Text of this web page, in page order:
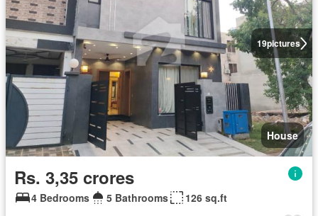
19pictures
House
Rs. 3,35 crores
4 Bedrooms 5 Bathrooms 126 sq.ft